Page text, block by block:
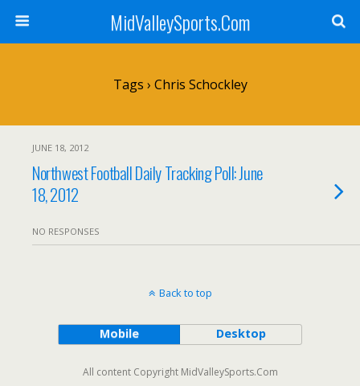
MidValleySports.Com
Tags › Chris Schockley
JUNE 18, 2012
Northwest Football Daily Tracking Poll: June
18, 2012
NO RESPONSES
Back to top
Mobile Desktop
All content Copyright MidValleySports.Com